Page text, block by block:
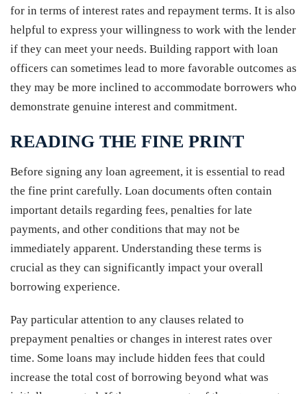
for in terms of interest rates and repayment terms. It is also
helpful to express your willingness to work with the lender
if they can meet your needs. Building rapport with loan
officers can sometimes lead to more favorable outcomes as
they may be more inclined to accommodate borrowers who
demonstrate genuine interest and commitment.
READING THE FINE PRINT
Before signing any loan agreement, it is essential to read
the fine print carefully. Loan documents often contain
important details regarding fees, penalties for late
payments, and other conditions that may not be
immediately apparent. Understanding these terms is
crucial as they can significantly impact your overall
borrowing experience.
Pay particular attention to any clauses related to
prepayment penalties or changes in interest rates over
time. Some loans may include hidden fees that could
increase the total cost of borrowing beyond what was